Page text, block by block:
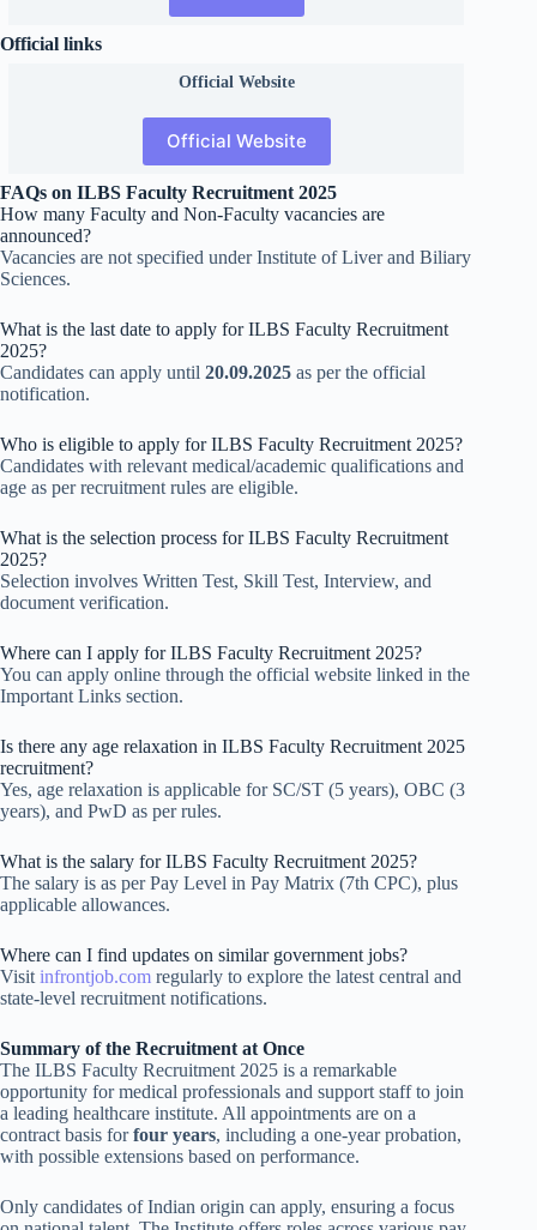
Official links
Official Website
Official Website
FAQs on ILBS Faculty Recruitment 2025
How many Faculty and Non-Faculty vacancies are
announced?
Vacancies are not specified under Institute of Liver and Biliary
Sciences.
What is the last date to apply for ILBS Faculty Recruitment
2025?
Candidates can apply until 20.09.2025 as per the official
notification.
Who is eligible to apply for ILBS Faculty Recruitment 2025?
Candidates with relevant medical/academic qualifications and
age as per recruitment rules are eligible.
What is the selection process for ILBS Faculty Recruitment
2025?
Selection involves Written Test, Skill Test, Interview, and
document verification.
Where can I apply for ILBS Faculty Recruitment 2025?
You can apply online through the official website linked in the
Important Links section.
Is there any age relaxation in ILBS Faculty Recruitment 2025
recruitment?
Yes, age relaxation is applicable for SC/ST (5 years), OBC (3
years), and PwD as per rules.
What is the salary for ILBS Faculty Recruitment 2025?
The salary is as per Pay Level in Pay Matrix (7th CPC), plus
applicable allowances.
Where can I find updates on similar government jobs?
Visit infrontjob.com regularly to explore the latest central and
state-level recruitment notifications.
Summary of the Recruitment at Once
The ILBS Faculty Recruitment 2025 is a remarkable
opportunity for medical professionals and support staff to join
a leading healthcare institute. All appointments are on a
contract basis forfour years, including a one-year probation,
with possible extensions based on performance.
Only candidates of Indian origin can apply, ensuring a focus